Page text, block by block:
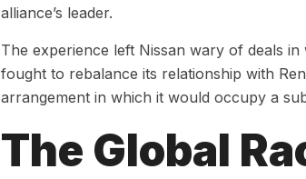
alliance’s leader.
The experience left Nissan wary of deals
fought to rebalance its relationship with
arrangement in which it would occupy a
The Global